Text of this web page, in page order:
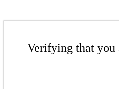
Verifying that you